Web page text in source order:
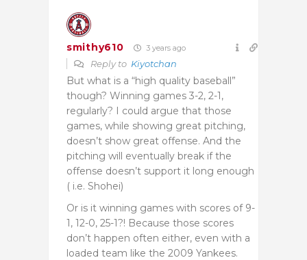
smithy610 3 years ago
Reply to Kiyotchan
But what is a “high quality baseball”
though? Winning games 3-2, 2-1,
regularly? I could argue that those
games, while showing great pitching,
doesn’t show great offense. And the
pitching will eventually break if the
offense doesn’t support it long enough
( i.e. Shohei)
Or is it winning games with scores of 9-
1, 12-0, 25-1?! Because those scores
don’t happen often either, even with a
loaded team like the 2009 Yankees.